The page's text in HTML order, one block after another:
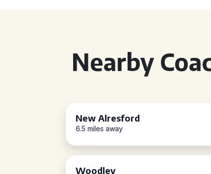
Nearby
New Alresford
6.5 miles away
Woodley